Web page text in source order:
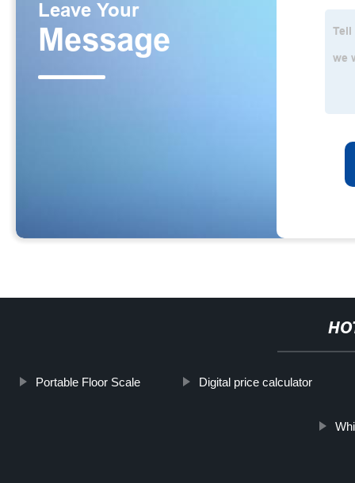
Portable Floor Scale Digital price calculator